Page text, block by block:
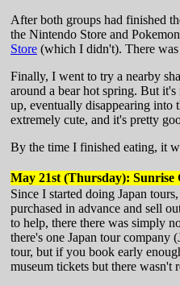
After both groups had finished
the Nintendo Store and
Store (which I didn't). There was
Finally, I went to try a nearby
around a bear hot spring. But
up, eventually disappearing into
extremely cute, and it's pretty
By the time I finished eating, it
May 21st (Thursday):
Since I started doing Japan
purchased in advance and sell
to help, there there was simply
there's one Japan tour
tour, but if you book early
museum tickets but there